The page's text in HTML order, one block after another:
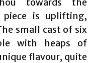
is uplifting,
small cast of six
with heaps of
flavour, quite